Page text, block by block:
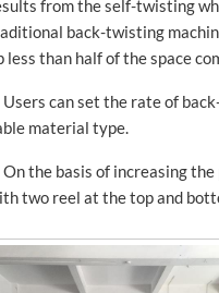
from the self-twisting
back-twisting
less than half of the space
Users can set the rate of
material type.
On the basis of increasing
two reel at the top and